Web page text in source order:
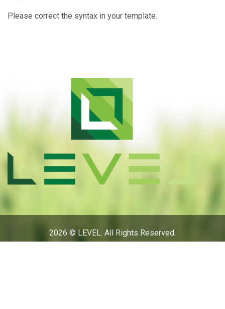
Please correct the syntax in your template.
2026 © LEVEL. All Rights Reserved.